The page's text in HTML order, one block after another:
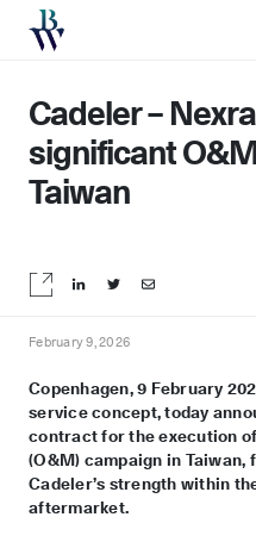
Cadeler –
significant
Taiwan
Share on LinkedIn
Share on Twitter
Share by email
February 9, 2026
Copenhagen, 9 February
service concept, today
contract for the execution
(O&M) campaign in
Cadeler’s strength within
aftermarket.